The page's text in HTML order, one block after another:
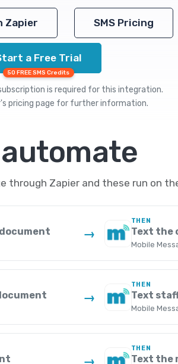
Zapier SMS Pricing
a Free Trial
50 FREE SMS Credits
is required for this integration.
pricing page for further information.
through Zapier and these run on
→
THEN
Text the
Mobile
→
THEN
Text
Mobile
→
THEN
Text the